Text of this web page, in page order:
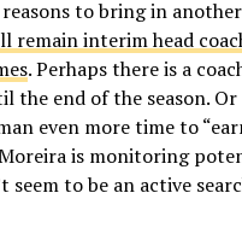
to bring in
remain interim head
. Perhaps there is a
the end of the season.
even more time to
is monitoring
seem to be an active